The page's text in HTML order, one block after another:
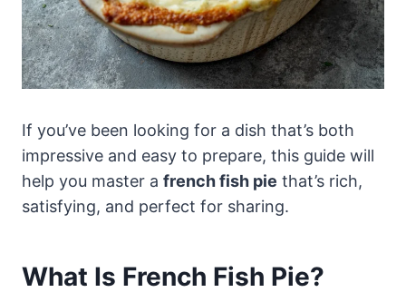
If you’ve been looking for a dish that’s both
impressive and easy to prepare, this guide will
help you master a french fish pie that’s rich,
satisfying, and perfect for sharing.
What Is French Fish Pie?